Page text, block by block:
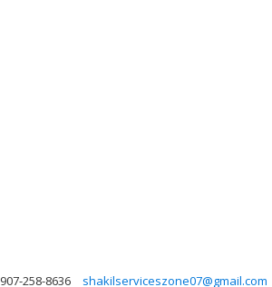
907-258-8636 shakilserviceszone07@gmail.com